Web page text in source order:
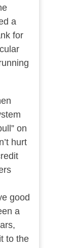
a
for
on
hurt
good
a
to the